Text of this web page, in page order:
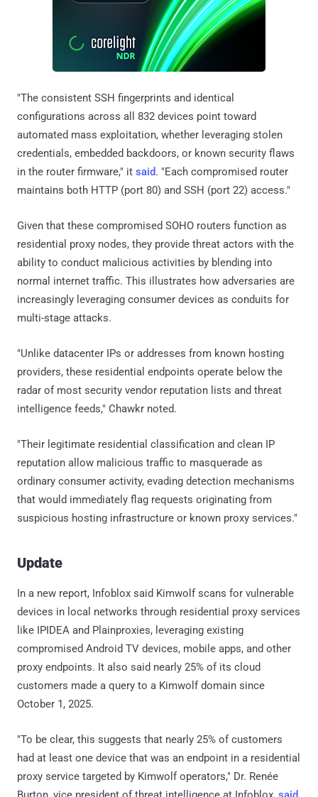
"The consistent SSH fingerprints and identical
configurations across all 832 devices point toward
automated mass exploitation, whether leveraging stolen
credentials, embedded backdoors, or known security flaws
in the router firmware," it said. "Each compromised router
maintains both HTTP (port 80) and SSH (port 22) access."
Given that these compromised SOHO routers function as
residential proxy nodes, they provide threat actors with the
ability to conduct malicious activities by blending into
normal internet traffic. This illustrates how adversaries are
increasingly leveraging consumer devices as conduits for
multi-stage attacks.
"Unlike datacenter IPs or addresses from known hosting
providers, these residential endpoints operate below the
radar of most security vendor reputation lists and threat
intelligence feeds," Chawkr noted.
"Their legitimate residential classification and clean IP
reputation allow malicious traffic to masquerade as
ordinary consumer activity, evading detection mechanisms
that would immediately flag requests originating from
suspicious hosting infrastructure or known proxy services."
Update
In a new report, Infoblox said Kimwolf scans for vulnerable
devices in local networks through residential proxy services
like IPIDEA and Plainproxies, leveraging existing
compromised Android TV devices, mobile apps, and other
proxy endpoints. It also said nearly 25% of its cloud
customers made a query to a Kimwolf domain since
October 1, 2025.
"To be clear, this suggests that nearly 25% of customers
had at least one device that was an endpoint in a residential
proxy service targeted by Kimwolf operators," Dr. Renée